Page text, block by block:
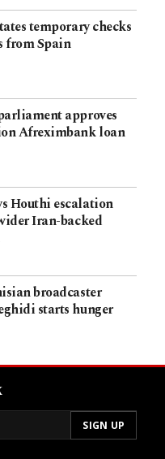
temporary checks
from Spain
approves
Afreximbank loan
Houthi escalation
Iran-backed
broadcaster
starts hunger